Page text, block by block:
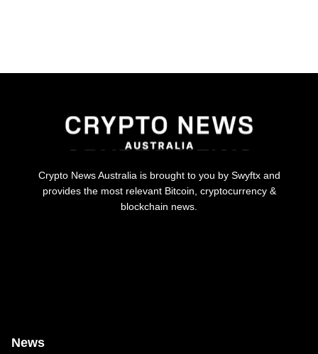
Crypto News Australia is brought to you by Swyftx and
provides the most relevant Bitcoin, cryptocurrency &
blockchain news.
News